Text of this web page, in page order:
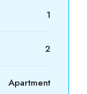
1
2
Apartment